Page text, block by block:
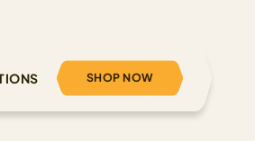
SHOP NOW